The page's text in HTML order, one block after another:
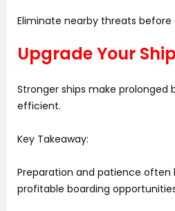
Eliminate nearby threats
Upgrade Your Ship
Stronger ships make prolonged
efficient.
Key Takeaway:
Preparation and patience
profitable boarding